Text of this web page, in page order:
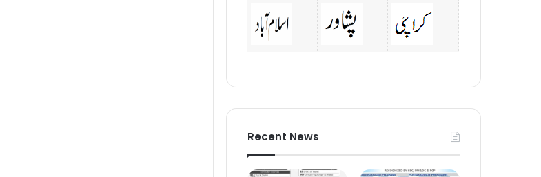
Recent News